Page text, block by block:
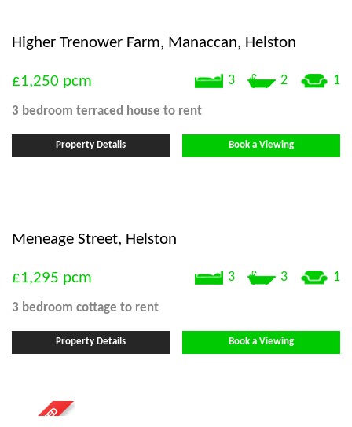
Higher Trenower Farm, Manaccan, Helston
3 2 1
£1,250 pcm
3 bedroom terraced house to rent
Property Details Book a Viewing
Meneage Street, Helston
3 3 1
£1,295 pcm
3 bedroom cottage to rent
Property Details Book a Viewing